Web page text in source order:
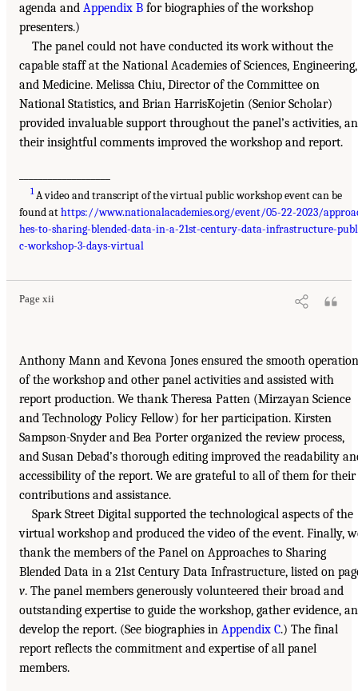
agenda and Appendix B for biographies of the workshop
presenters.)
The panel could not have conducted its work without the
capable staff at the National Academies of Sciences, Engineering,
and Medicine. Melissa Chiu, Director of the Committee on
National Statistics, and Brian HarrisKojetin (Senior Scholar)
provided invaluable support throughout the panel’s activities,
their insightful comments improved the workshop and report.
1A video and transcript of the virtual public workshop event can be
found athttps://www.nationalacademies.org/event/05-22-2023/
hes-to-sharing-blended-data-in-a-21st-century-data-infrastructure-
c-workshop-3-days-virtual
Page xii
Anthony Mann and Kevona Jones ensured the smooth operation
of the workshop and other panel activities and assisted with
report production. We thank Theresa Patten (Mirzayan Science
and Technology Policy Fellow) for her participation. Kirsten
Sampson-Snyder and Bea Porter organized the review process,
and Susan Debad’s thorough editing improved the readability
accessibility of the report. We are grateful to all of them for their
contributions and assistance.
Spark Street Digital supported the technological aspects of the
virtual workshop and produced the video of the event. Finally,
thank the members of the Panel on Approaches to Sharing
Blended Data in a 21st Century Data Infrastructure, listed on
v. The panel members generously volunteered their broad and
outstanding expertise to guide the workshop, gather evidence,
develop the report. (See biographies in Appendix C.) The final
report reflects the commitment and expertise of all panel
members.